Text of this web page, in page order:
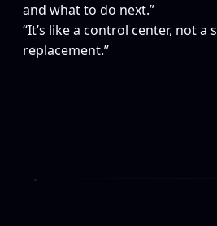
and what to do next.”
“It’s like a control center, not a
replacement.”